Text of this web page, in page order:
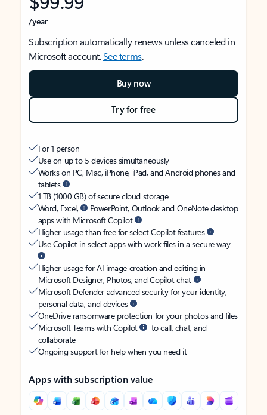
/year
Subscription automatically renews unless canceled in
Microsoft account.See terms.
Buy now
Try for free
For 1 person
Use on up to 5 devices simultaneously
Works on PC, Mac, iPhone, iPad, and Android phones and
tablets
1 TB (1000 GB) of secure cloud storage
Word, Excel,
PowerPoint, Outlook and OneNote desktop
apps with Microsoft Copilot
Higher usage than free for select Copilot features
Use Copilot in select apps with work files in a secure way
Higher usage for AI image creation and editing in
Microsoft Designer, Photos, and Copilot chat
Microsoft Defender advanced security for your identity,
personal data, and devices
OneDrive ransomware protection for your photos and files
Microsoft Teams with Copilot
to call, chat, and
collaborate
Ongoing support for help when you need it
Apps with subscription value